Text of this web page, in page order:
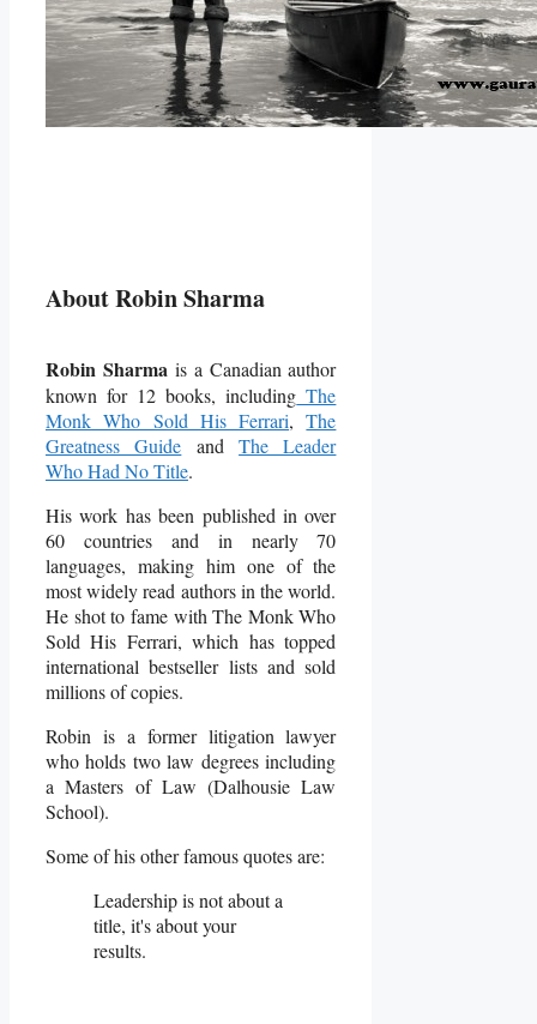
About Robin Sharma
Robin Sharmais a Canadian author
known for 12 books, including The
Monk Who Sold His Ferrari,The
Greatness Guide andThe Leader
Who Had No Title.
His work has been published in over
60 countries and in nearly 70
languages, making him one of the
most widely read authors in the world.
He shot to fame with The Monk Who
Sold His Ferrari, which has topped
international bestseller lists and sold
millions of copies.
Robin is a former litigation lawyer
who holds two law degrees including
a Masters of Law (Dalhousie Law
School).
Some of his other famous quotes are:
Leadership is not about a
title, it's about your
results.